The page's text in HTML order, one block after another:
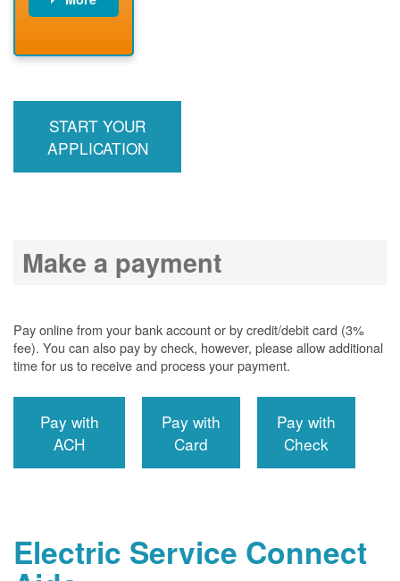
meter
START YOUR
APPLICATION
Make a payment
Pay online from your bank account or by credit/debit card (3%
fee). You can also pay by check, however, please allow additional
time for us to receive and process your payment.
Pay with
ACH
Pay with
Card
Pay with
Check
Electric Service Connect